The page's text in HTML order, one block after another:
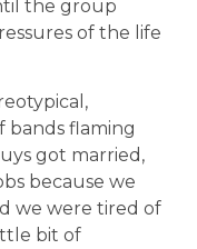
the group
of the life
bands flaming
got married,
because we
we were tired of
bit of